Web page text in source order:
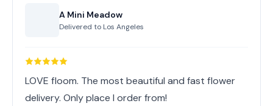
A Mini Meadow
Delivered to Los Angeles
LOVE floom. The most beautiful and fast flower
delivery. Only place I order from!